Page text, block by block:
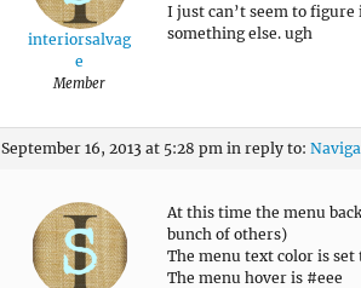
interiorsalvag
e
Member
I just can’t seem to
something else. ugh
September 16, 2013 at 5:28 pm in reply to:
At this time the menu
bunch of others)
The menu text color is
The menu hover is #eee